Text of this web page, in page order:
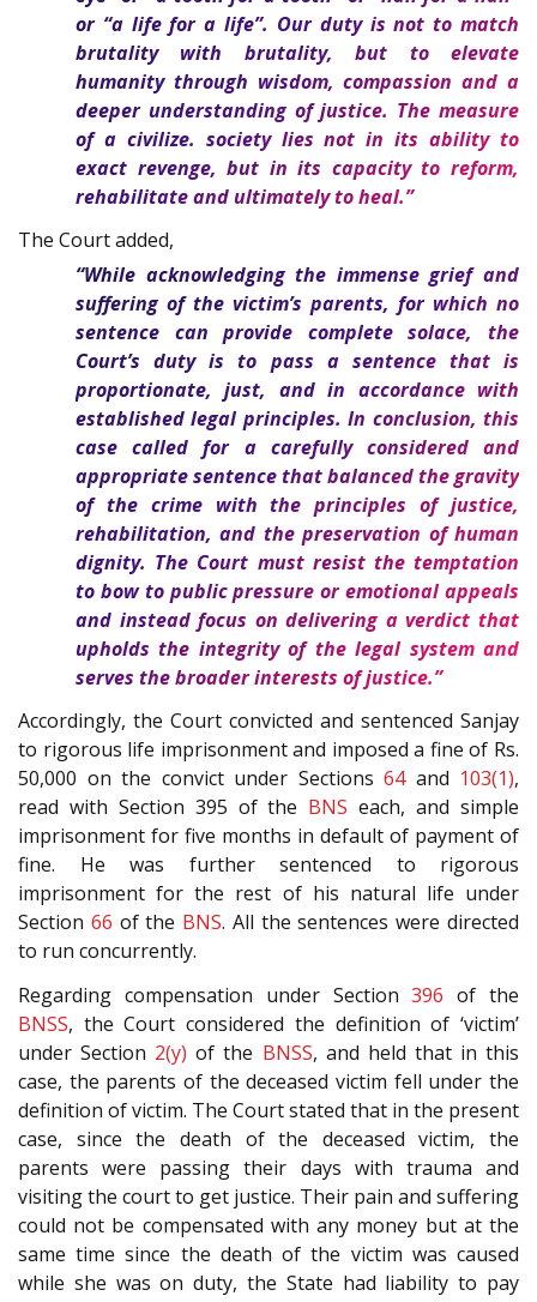
or “a life for a life”. Our duty is not to match
brutality with brutality, but to elevate
humanity through wisdom, compassion and a
deeper understanding of justice. The measure
of a civilize. society lies not in its ability to
exact revenge, but in its capacity to reform,
rehabilitate and ultimately to heal.”
The Court added,
“While acknowledging the immense grief and
suffering of the victim’s parents, for which no
sentence can provide complete solace, the
Court’s duty is to pass a sentence that is
proportionate, just, and in accordance with
established legal principles. In conclusion, this
case called for a carefully considered and
appropriate sentence that balanced the gravity
of the crime with the principles of justice,
rehabilitation, and the preservation of human
dignity. The Court must resist the temptation
to bow to public pressure or emotional appeals
and instead focus on delivering a verdict that
upholds the integrity of the legal system and
serves the broader interests of justice.”
Accordingly, the Court convicted and sentenced Sanjay
to rigorous life imprisonment and imposed a fine of Rs.
50,000 on the convict under Sections 64and 103(1),
read with Section 395 of the BNS each, and simple
imprisonment for five months in default of payment of
fine. He was further sentenced to rigorous
imprisonment for the rest of his natural life under
Section 66 of the BNS. All the sentences were directed
to run concurrently.
Regarding compensation under Section396 of the
BNSS, the Court considered the definition of ‘victim’
under Section 2(y) of the BNSS, and held that in this
case, the parents of the deceased victim fell under the
definition of victim. The Court stated that in the present
case, since the death of the deceased victim, the
parents were passing their days with trauma and
visiting the court to get justice. Their pain and suffering
could not be compensated with any money but at the
same time since the death of the victim was caused
while she was on duty, the State had liability to pay